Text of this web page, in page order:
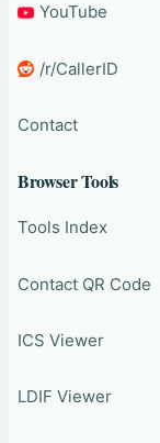
YouTube
/r/CallerID
Contact
Browser Tools
Tools Index
Contact QR Code
ICS Viewer
LDIF Viewer